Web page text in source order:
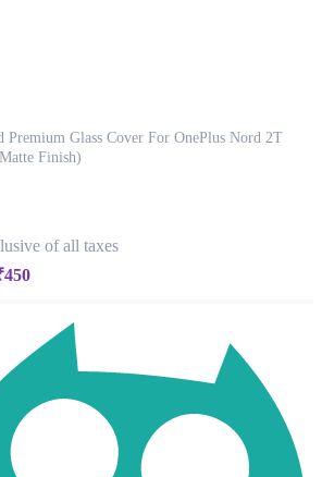
Premium Glass Cover For OnePlus Nord 2T
Finish)
of all taxes
450